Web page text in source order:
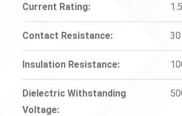
Current Rating:
Contact Resistance:
Insulation Resistance:
Dielectric Withstanding
Voltage: